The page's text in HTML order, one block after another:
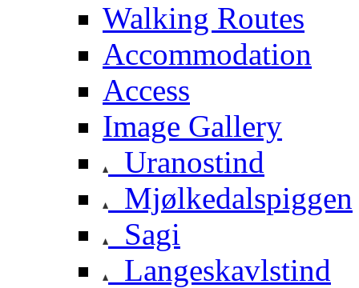
Walking Routes
Accommodation
Access
Image Gallery
Uranostind
Mjølkedalspiggen
Sagi
Langeskavlstind